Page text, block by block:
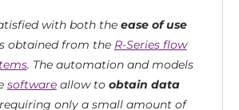
with both the ease of use
obtained from the R-Series flow
. The automation and models
softwareallow to obtain data
only a small amount of